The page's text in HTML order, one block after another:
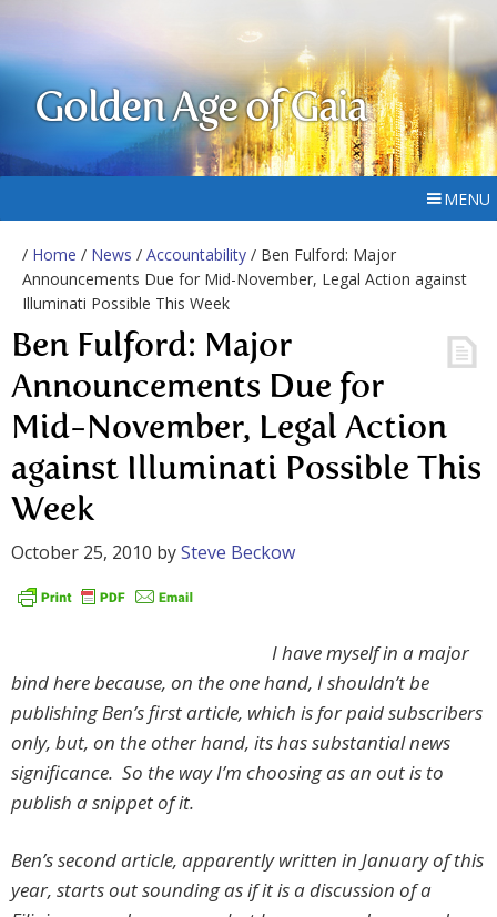
Golden Age of Gaia
MENU
/ Home / News / Accountability / Ben Fulford: Major
Announcements Due for Mid-November, Legal Action against
Illuminati Possible This Week
Ben Fulford: Major
Announcements Due for
Mid-November, Legal Action
against Illuminati Possible This
Week
October 25, 2010 bySteve Beckow
I have myself in a major
bind here because, on the one hand, I shouldn’t be
publishing Ben’s first article, which is for paid subscribers
only, but, on the other hand, its has substantial news
significance. So the way I’m choosing as an out is to
publish a snippet of it.
Ben’s second article, apparently written in January of this
year, starts out sounding as if it is a discussion of a